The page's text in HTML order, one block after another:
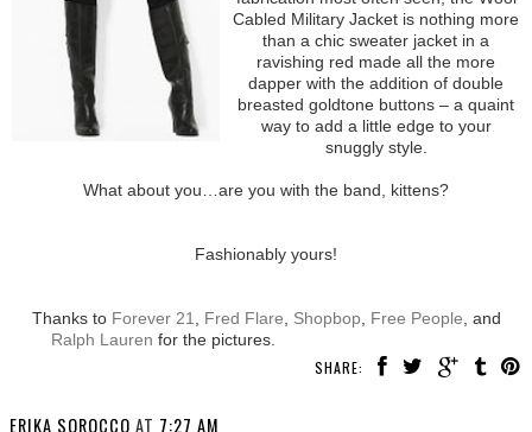
Cabled Military Jacket is nothing more
than a chic sweater jacket in a
ravishing red made all the more
dapper with the addition of double
breasted goldtone buttons – a quaint
way to add a little edge to your
snuggly style.
What about you…are you with the band, kittens?
Fashionably yours!
Thanks to Forever 21 Fred Flare Shopbop, Free People , and
Ralph Lauren for the pictures.
SHARE:
ERIKA SOROCCO AT 7:27 AM